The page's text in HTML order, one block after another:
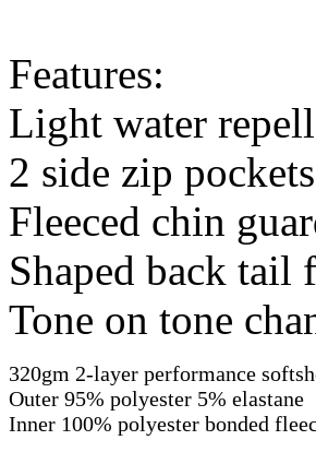
Features:
Light water
2 side zip pockets
Fleeced chin
Shaped back tail
Tone on tone
320gm 2-layer performance
Outer 95% polyester 5% elastane
Inner 100% polyester bonded